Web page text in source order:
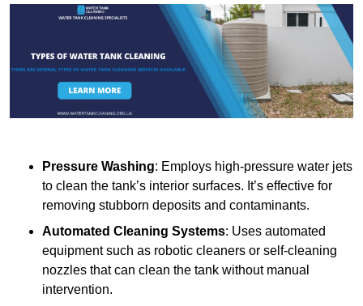
Pressure Washing: Employs high-pressure water jets
to clean the tank’s interior surfaces. It’s effective for
removing stubborn deposits and contaminants.
Automated Cleaning Systems: Uses automated
equipment such as robotic cleaners or self-cleaning
nozzles that can clean the tank without manual
intervention.